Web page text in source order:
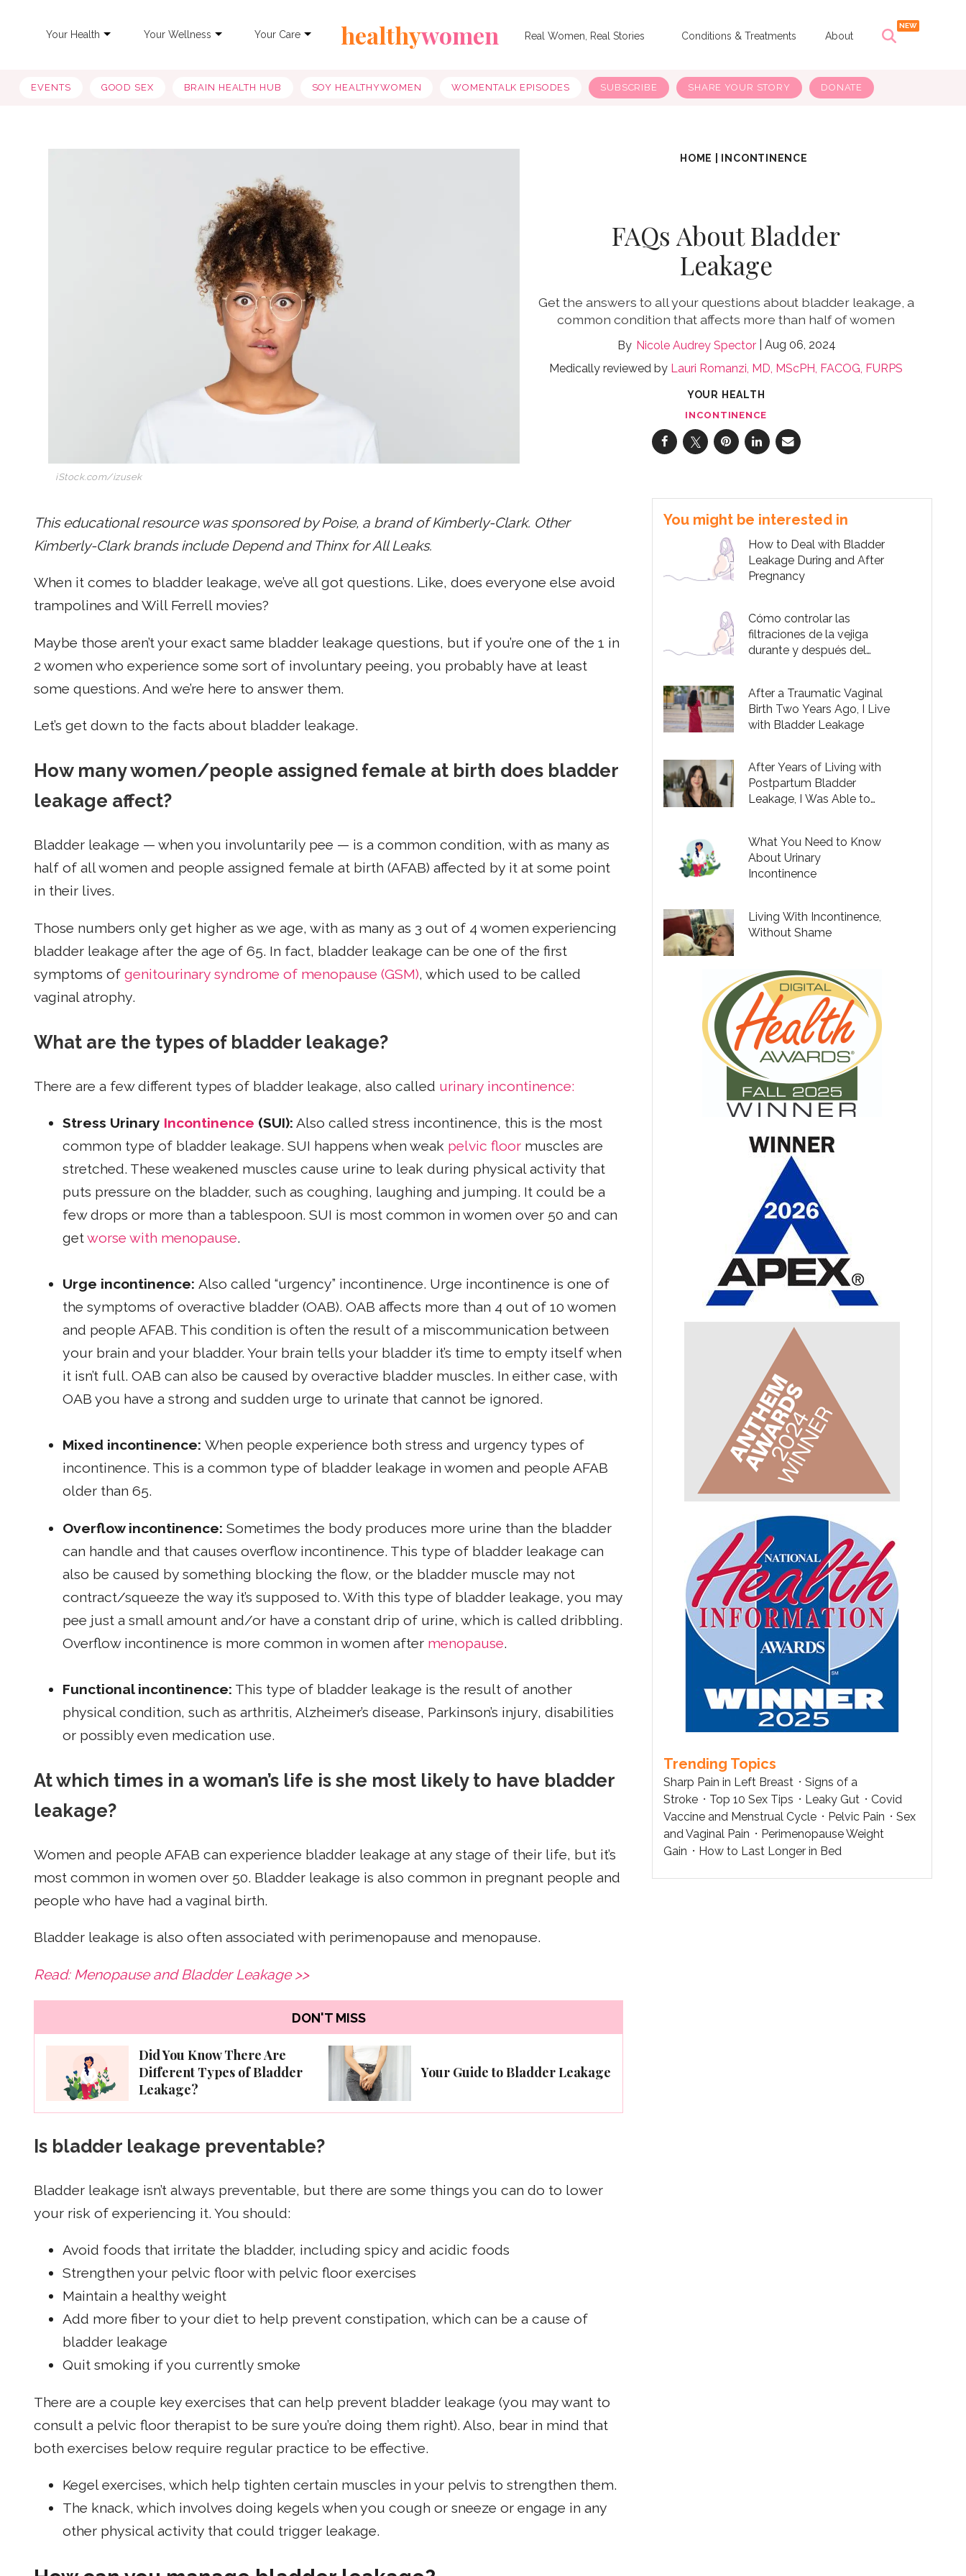
Your Health Your Wellness Your Care healthywomen Real Women, Real Stories Conditions & Treatments About
EVENTS GOOD SEX BRAIN HEALTH HUB SOY HEALTHYWOMEN WOMENTALK EPISODES SUBSCRIBE SHARE YOUR STORY DONATE
HOME INCONTINENCE
iStock.com/izusek
FAQs About Bladder
Leakage
Get the answers to all your questions about bladder leakage, a
common condition that affects more than half of women
Nicole Audrey Spector
Aug 06, 2024
Medically reviewed by Lauri Romanzi, MD, MScPH, FACOG, FURPS
YOUR HEALTH
INCONTINENCE
This educational resource was sponsored by Poise, a brand of Kimberly-Clark. Other
Kimberly-Clark brands include Depend and Thinx for All Leaks.
When it comes to bladder leakage, we’ve all got questions. Like, does everyone else avoid
trampolines and Will Ferrell movies?
Maybe those aren’t your exact same bladder leakage questions, but if you’re one of the 1 in
2 women who experience some sort of involuntary peeing, you probably have at least
some questions. And we’re here to answer them.
Let’s get down to the facts about bladder leakage.
How many women/people assigned female at birth does bladder
leakage affect?
Bladder leakage — when you involuntarily pee — is a common condition, with as many as
half of all women and people assigned female at birth (AFAB) affected by it at some point
in their lives.
Those numbers only get higher as we age, with as many as 3 out of 4 women experiencing
bladder leakage after the age of 65. In fact, bladder leakage can be one of the first
symptoms of genitourinary syndrome of menopause (GSM), which used to be called
vaginal atrophy.
What are the types of bladder leakage?
There are a few different types of bladder leakage, also called urinary incontinence:
Stress Urinary Incontinence (SUI): Also called stress incontinence, this is the most
common type of bladder leakage. SUI happens when weak pelvic floor muscles are
stretched. These weakened muscles cause urine to leak during physical activity that
puts pressure on the bladder, such as coughing, laughing and jumping. It could be a
few drops or more than a tablespoon. SUI is most common in women over 50 and can
getworse with menopause.
Urge incontinence: Also called “urgency” incontinence. Urge incontinence is one of
the symptoms of overactive bladder (OAB). OAB affects more than 4 out of 10 women
and people AFAB. This condition is often the result of a miscommunication between
your brain and your bladder. Your brain tells your bladder it’s time to empty itself when
it isn’t full. OAB can also be caused by overactive bladder muscles. In either case, with
OAB you have a strong and sudden urge to urinate that cannot be ignored.
Mixed incontinence: When people experience both stress and urgency types of
incontinence. This is a common type of bladder leakage in women and people AFAB
older than 65.
Overflow incontinence: Sometimes the body produces more urine than the bladder
can handle and that causes overflow incontinence. This type of bladder leakage can
also be caused by something blocking the flow, or the bladder muscle may not
contract/squeeze the way it’s supposed to. With this type of bladder leakage, you may
pee just a small amount and/or have a constant drip of urine, which is called dribbling.
Overflow incontinence is more common in women after menopause.
Functional incontinence: This type of bladder leakage is the result of another
physical condition, such as arthritis, Alzheimer’s disease, Parkinson’s injury, disabilities
or possibly even medication use.
At which times in a woman’s life is she most likely to have bladder
leakage?
Women and people AFAB can experience bladder leakage at any stage of their life, but it’s
most common in women over 50. Bladder leakage is also common in pregnant people and
people who have had a vaginal birth.
Bladder leakage is also often associated with perimenopause and menopause.
Read: Menopause and Bladder Leakage >>
DON'T MISS
Did You Know There Are
Different Types of Bladder
Leakage?
Your Guide to Bladder Leakage
Is bladder leakage preventable?
Bladder leakage isn’t always preventable, but there are some things you can do to lower
your risk of experiencing it. You should:
Avoid foods that irritate the bladder, including spicy and acidic foods
Strengthen your pelvic floor with pelvic floor exercises
Maintain a healthy weight
Add more fiber to your diet to help prevent constipation, which can be a cause of
bladder leakage
Quit smoking if you currently smoke
There are a couple key exercises that can help prevent bladder leakage (you may want to
consult a pelvic floor therapist to be sure you’re doing them right). Also, bear in mind that
both exercises below require regular practice to be effective.
Kegel exercises, which help tighten certain muscles in your pelvis to strengthen them.
The knack, which involves doing kegels when you cough or sneeze or engage in any
other physical activity that could trigger leakage.
You might be interested in
How to Deal with Bladder
Leakage During and After
Pregnancy
Cómo controlar las
filtraciones de la vejiga
durante y después del
After a Traumatic Vaginal
Birth Two Years Ago, I Live
with Bladder Leakage
After Years of Living with
Postpartum Bladder
Leakage, I Was Able to
What You Need to Know
About Urinary
Incontinence
Living With Incontinence,
Without Shame
Trending Topics
Sharp Pain in Left Breast
Signs of a
Stroke
Top 10 Sex Tips Leaky Gut
Covid
Vaccine and Menstrual Cycle
Pelvic Pain
Sex
and Vaginal Pain
Perimenopause Weight
Gain
How to Last Longer in Bed